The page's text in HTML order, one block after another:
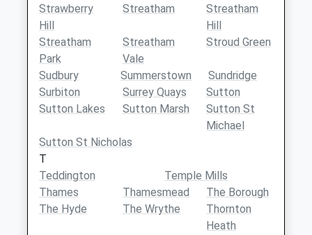
Strawberry
Hill
Streatham
Streatham
Hill
Streatham
Park
Streatham
Vale
Stroud Green
Sudbury Summerstown
Sundridge
Surbiton
Surrey Quays
Sutton
Sutton Lakes
Sutton Marsh
Sutton St
Michael
Sutton St Nicholas
T
Teddington
Temple Mills
Thames
Thamesmead
The Borough
The Hyde
The Wrythe
Thornton
Heath